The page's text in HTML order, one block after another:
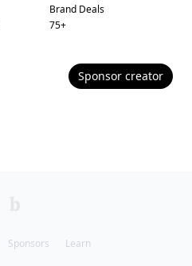
Brand Deals
75+
Sponsor creator
Sponsors Learn